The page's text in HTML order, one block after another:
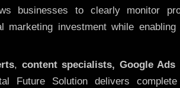
businesses to clearly monitor
investment while enabling
, content specialists, Google Ads
Future Solution delivers complete